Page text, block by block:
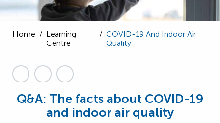
Home / Learning
Centre
/ COVID-19 And Indoor Air
Quality
Q&A: The facts about COVID-19
and indoor air quality